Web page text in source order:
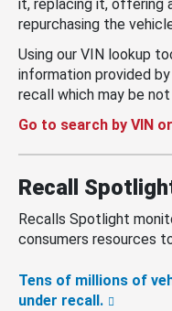
it, replacing it, offering
repurchasing the
Using our VIN lookup
information provided
recall which may be
Go to search by VIN
Recall
Recalls Spotlight
consumers resources
Tens of millions of
under recall.